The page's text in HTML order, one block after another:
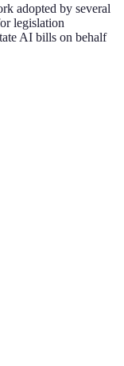
adopted by several
legislation
AI bills on behalf